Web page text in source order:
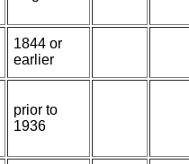
1844 or
earlier
prior to
1936